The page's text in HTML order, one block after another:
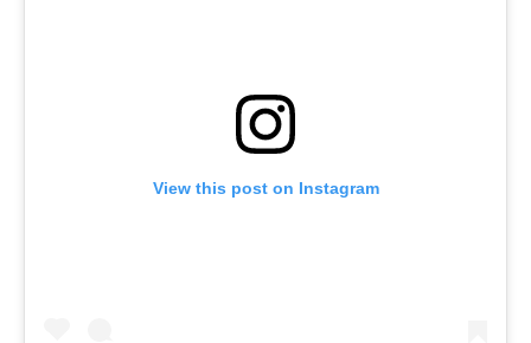
View this post on Instagram